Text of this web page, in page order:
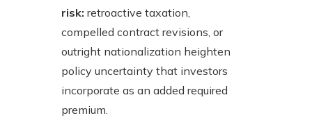
risk: retroactive taxation,
compelled contract revisions, or
outright nationalization heighten
policy uncertainty that investors
incorporate as an added required
premium.